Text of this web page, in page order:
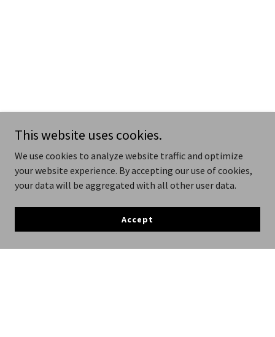
This website uses cookies.
We use cookies to analyze website traffic and optimize
your website experience. By accepting our use of cookies,
your data will be aggregated with all other user data.
Accept